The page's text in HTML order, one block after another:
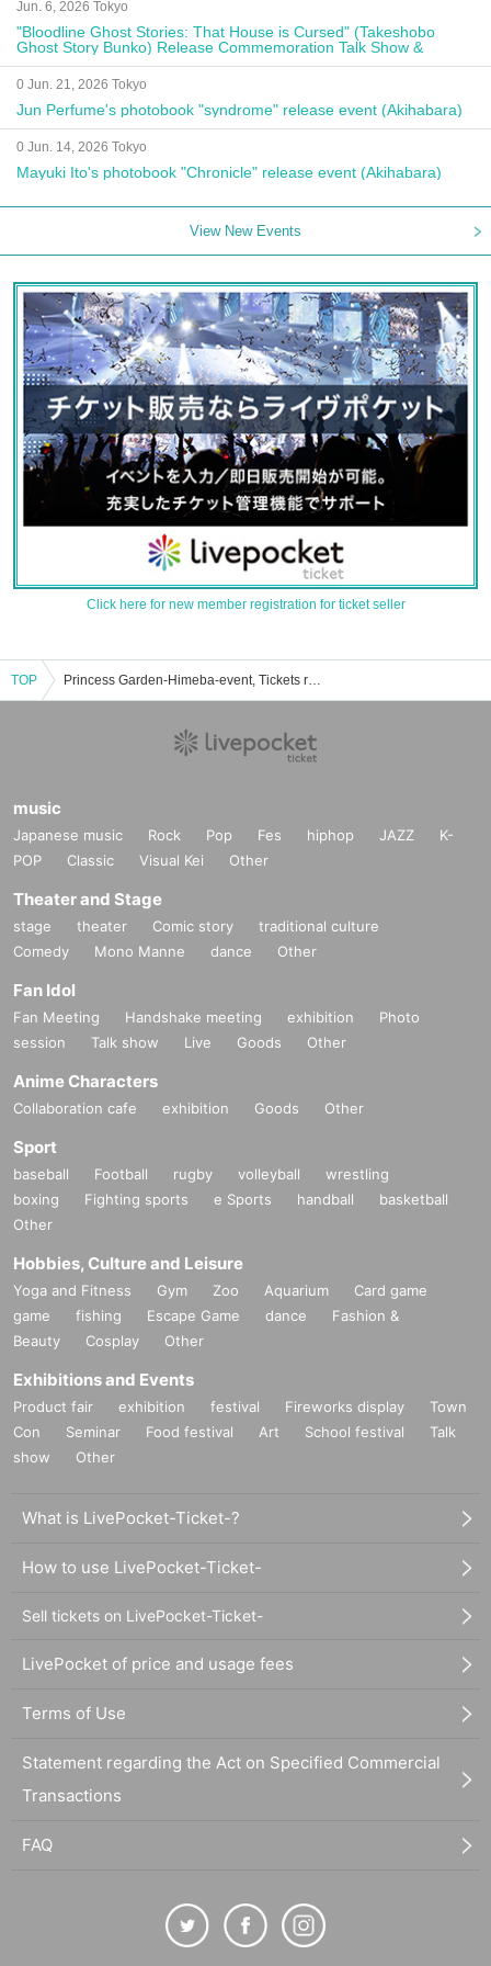
Jun. 6, 2026 Tokyo
"Bloodline Ghost Stories: That House is Cursed" (Takeshobo
Ghost Story Bunko) Release Commemoration Talk Show &
Autograph Session
0 Jun. 21, 2026 Tokyo
Jun Perfume's photobook "syndrome" release event (Akihabara)
0 Jun. 14, 2026 Tokyo
Mayuki Ito's photobook "Chronicle" release event (Akihabara)
View New Events
Click here for new member registration for ticket seller
TOP Princess Garden-Himeba-event, Tickets reservation, purchase, sales information list
music
Japanese music Rock Pop Fes hiphop JAZZ
K-
POP
Classic Visual Kei Other
Theater and Stage
stage theater Comic story
traditional culture
Comedy
Mono Manne dance Other
Fan Idol
Fan Meeting Handshake meeting exhibition
Photo
session
Talk show Live Goods Other
Anime Characters
Collaboration cafe exhibition Goods Other
Sport
baseball Football rugby volleyball
wrestling
boxing
Fighting sports e Sports handball
basketball
Other
Hobbies, Culture and Leisure
Yoga and Fitness Gym Zoo Aquarium
Card game
game
fishing Escape Game dance
Fashion &
Beauty
Cosplay Other
Exhibitions and Events
Product fair exhibition festival Fireworks display
Town
Con
Seminar Food festival Art School festival
Talk
show
Other
What is LivePocket-Ticket-?
How to use LivePocket-Ticket-
Sell tickets on LivePocket-Ticket-
LivePocket of price and usage fees
Terms of Use
Statement regarding the Act on Specified Commercial
Transactions
FAQ